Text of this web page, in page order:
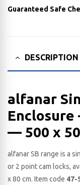
Guaranteed Safe
DESCRIPTION
alfanar
Enclosure
— 500 x
alfanar SB range is a
or 2 point cam locks,
x 80 cm. Item code 47-